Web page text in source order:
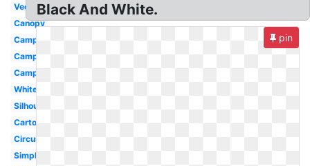
Vector
Canopy
Camping
Camping
Campfire
White
Silhouette
Cartoon
Circus
Simple
Black And White.
pin